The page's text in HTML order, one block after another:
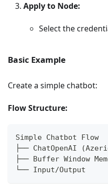
Apply to Node:
Select the
Basic Example
Create a simple chatbot:
Flow Structure:
Simple Chatbot Flow
├── ChatOpenAI
├── Buffer Window
└── Input/Output